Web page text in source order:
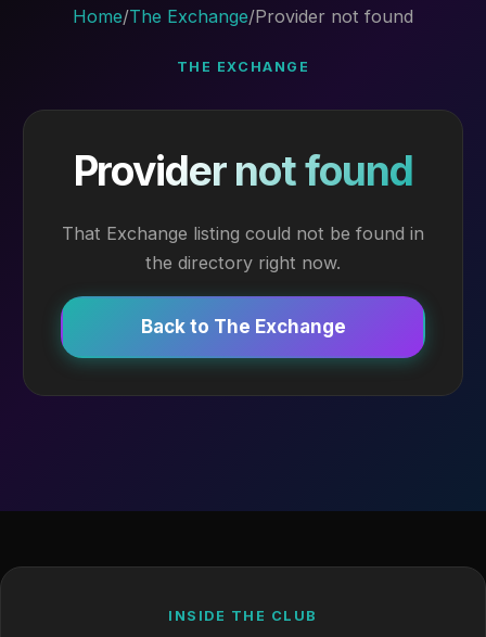
Home/The Exchange/Provider not found
THE EXCHANGE
Provider not found
That Exchange listing could not be found in
the directory right now.
Back to The Exchange
INSIDE THE CLUB